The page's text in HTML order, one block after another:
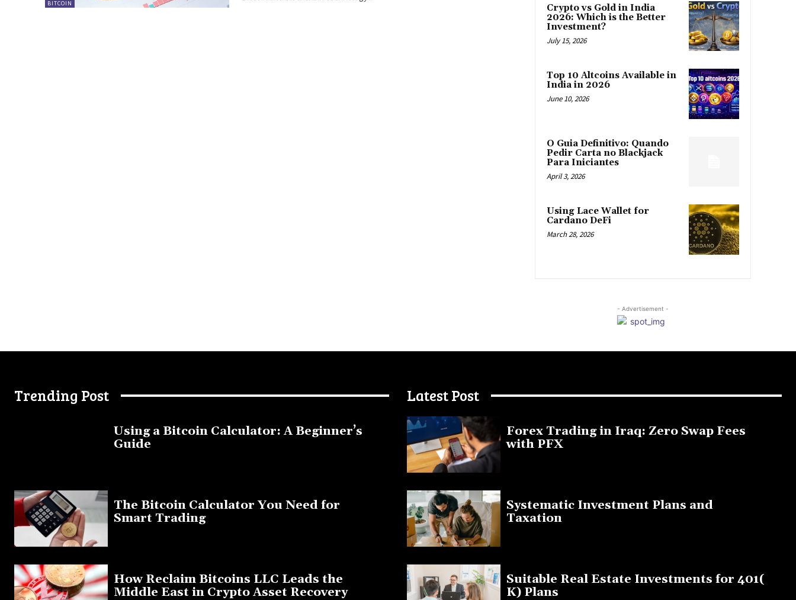
BITCOIN
Crypto vs Gold in India
2026: Which is the Better
Investment?
July 15, 2026
Top 10 Altcoins Available in
India in 2026
June 10, 2026
O Guia Definitivo: Quando
Pedir Carta no Blackjack
Para Iniciantes
April 3, 2026
Using Lace Wallet for
Cardano DeFi
March 28, 2026
- Advertisement -
Trending Post
Using a Bitcoin Calculator: A Beginner’s
Guide
The Bitcoin Calculator You Need for
Smart Trading
How Reclaim Bitcoins LLC Leads the
Middle East in Crypto Asset Recovery
Latest Post
Forex Trading in Iraq: Zero Swap Fees
with PFX
Systematic Investment Plans and
Taxation
Suitable Real Estate Investments for 401(
K) Plans